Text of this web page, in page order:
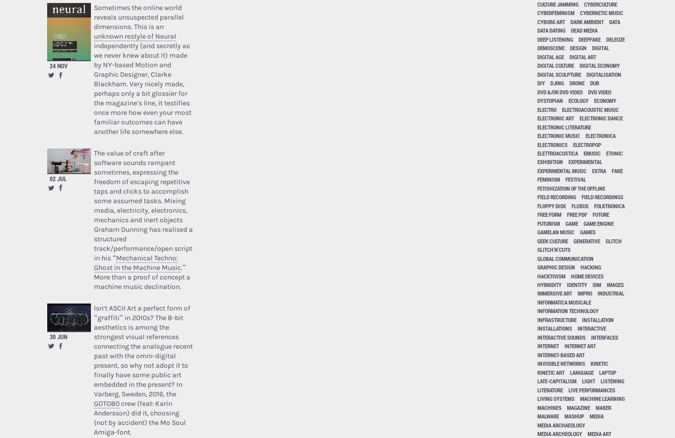
24 NOV
Sometimes the online world
reveals unsuspected parallel
dimensions. This is an
unknown restyle of Neural
independently (and secretly as
we never knew about it) made
by NY-based Motion and
Graphic Designer, Clarke
Blackham. Very nicely made,
perhaps only a bit glossier for
the magazine’s line, it testifies
once more how even your most
familiar outcomes can have
another life somewhere else.
02 JUL
The value of craft after
software sounds rampant
sometimes, expressing the
freedom of escaping repetitive
taps and clicks to accomplish
some assumed tasks. Mixing
media, electricity, electronics,
mechanics and inert objects
Graham Dunning has realised a
structured
track/performance/open script
in his “Mechanical Techno:
Ghost in the Machine Music.”
More than a proof of concept a
machine music declination.
30 JUN
Isn’t ASCII Art a perfect form of
“graffiti” in 2010s? The 8-bit
aesthetics is among the
strongest visual references
connecting the analogue recent
past with the omni-digital
present, so why not adopt it to
finally have some public art
embedded in the present? In
Varberg, Sweden, 2016, the
GOTO80crew (feat: Karin
Andersson) did it, choosing
(not by accident) the Mo Soul
Amiga-font.
CULTURE JAMMING
CYBERCULTURE
CYBERFEMINISM
CYBERNETIC MUSIC
CYBORG ART
DARK AMBIENT
DATA
DATA DATING
DEAD MEDIA
DEEP LISTENING
DEEPFAKE
DELEUZE
DEMOSCENE
DESIGN
DIGITAL
DIGITAL AGE
DIGITAL ART
DIGITAL CULTURE
DIGITAL ECONOMY
DIGITAL SCULPTURE
DIGITALISATION
DIY
DJING DRONE
DUB
DVD &/OR DVD VIDEO
DVD VIDEO
DYSTOPIAN
ECOLOGY
ECONOMY
ELECTRO
ELECTROACOUSTIC MUSIC
ELECTRONIC ART
ELECTRONIC DANCE
ELECTRONIC LITERATURE
ELECTRONIC MUSIC
ELECTRONICA
ELECTRONICS
ELECTROPOP
ELETTROACUSTICA
EMUSIC
ETHNIC
EXHIBITION
EXPERIMENTAL
EXPERIMENTAL MUSIC
EXTRA
FAKE
FEMINISM
FESTIVAL
FETISHIZATION OF THE OFFLINE
FIELD RECORDING
FIELD RECORDINGS
FLOPPY DISK
FLUXUS
FOLKTRONICA
FREE FORM
FREE PDF
FUTURE
FUTURISM
GAME
GAME ENGINE
GAMELAN MUSIC
GAMES
GEEK CULTURE
GENERATIVE
GLITCH
GLITCH'N'CUTS
GLOBAL COMMUNICATION
GRAPHIC DESIGN
HACKING
HACKTIVISM
HOME DEVICES
HYBRIDITY
IDENTITY IDM
IMAGES
IMMERSIVE ART
IMPRO
INDUSTRIAL
INFORMATICA MUSICALE
INFORMATION TECHNOLOGY
INFRASTRUCTURE
INSTALLATION
INSTALLATIONS
INTERACTIVE
INTERACTIVE SOUNDS
INTERFACES
INTERNET
INTERNET ART
INTERNET-BASED ART
INVISIBLE NETWORKS
KINETIC
KINETIC ART
LANGUAGE
LAPTOP
LATE-CAPITALISM
LIGHT
LISTENING
LITERATURE
LIVE PERFORMANCES
LIVING SYSTEMS
MACHINE LEARNING
MACHINES
MAGAZINE
MAKER
MALWARE
MASHUP
MEDIA
MEDIA ARCHAEOLOGY
MEDIA ARCHEOLOGY
MEDIA ART